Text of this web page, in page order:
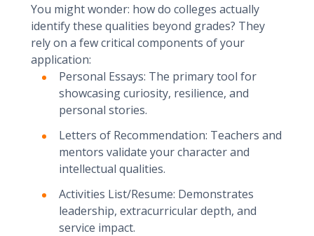
You might wonder: how do colleges actually
identify these qualities beyond grades? They
rely on a few critical components of your
application:
Personal Essays: The primary tool for
showcasing curiosity, resilience, and
personal stories.
Letters of Recommendation: Teachers and
mentors validate your character and
intellectual qualities.
Activities List/Resume: Demonstrates
leadership, extracurricular depth, and
service impact.